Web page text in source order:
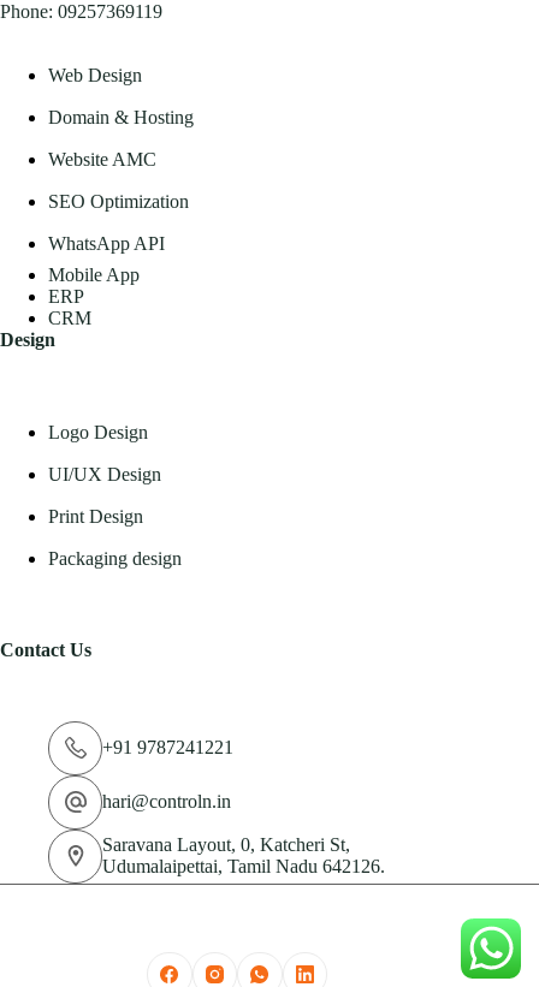
Phone: 09257369119
Web Design
Domain & Hosting
Website AMC
SEO Optimization
WhatsApp API
Mobile App
ERP
CRM
Design
Logo Design
UI/UX Design
Print Design
Packaging design
Contact Us
+91 9787241221
hari@controln.in
Saravana Layout, 0, Katcheri St,
Udumalaipettai, Tamil Nadu 642126.